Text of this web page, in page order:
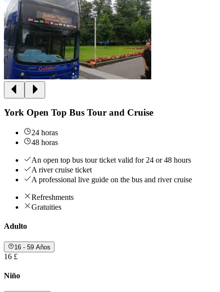
York Open Top Bus Tour and Cruise
24 horas
48 horas
An open top bus tour ticket valid for 24 or 48 hours
A river cruise ticket
A professional live guide on the bus and river cruise
Refreshments
Gratuities
Adulto
16 - 59 Años
16 £
Niño